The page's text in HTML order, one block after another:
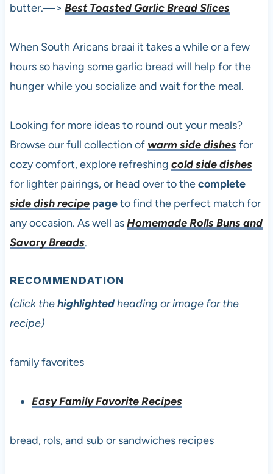
butter.—> Best Toasted Garlic Bread Slices
When South Aricans braai it takes a while or a few
hours so having some garlic bread will help for the
hunger while you socialize and wait for the meal.
Looking for more ideas to round out your meals?
Browse our full collection of warm side dishesfor
cozy comfort, explore refreshing cold side dishes
for lighter pairings, or head over to thecomplete
side dish recipepageto find the perfect match for
any occasion. As well asHomemade Rolls Buns and
Savory Breads.
RECOMMENDATION
(click thehighlightedheading or image for the
recipe)
family favorites
Easy Family Favorite Recipes
bread, rols, and sub or sandwiches recipes